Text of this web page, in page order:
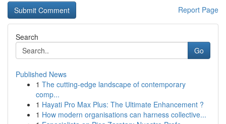
Report Page
Search
Go
Published News
1 The cutting-edge landscape of contemporary
comp...
1 Hayati Pro Max Plus: The Ultimate Enhancement ?
1 How modern organisations can harness collective...